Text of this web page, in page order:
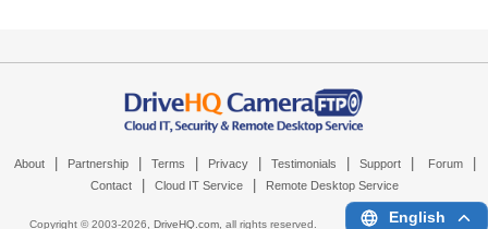
About Partnership Terms Privacy Testimonials Support Forum
Contact Cloud IT Service Remote Desktop Service
Copyright © 2003-2026, DriveHQ.com, all rights reserved. English